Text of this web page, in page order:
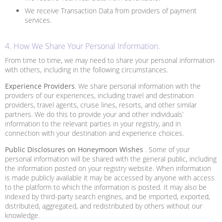
We receive Transaction Data from providers of payment
services.
4. How We Share Your Personal Information.
From time to time, we may need to share your personal information
with others, including in the following circumstances.
Experience Providers. We share personal information with the
providers of our experiences, including travel and destination
providers, travel agents, cruise lines, resorts, and other similar
partners. We do this to provide your and other individuals’
information to the relevant parties in your registry, and in
connection with your destination and experience choices.
Public Disclosures on Honeymoon Wishes . Some of your
personal information will be shared with the general public, including
the information posted on your registry website. When information
is made publicly available it may be accessed by anyone with access
to the platform to which the information is posted. It may also be
indexed by third-party search engines, and be imported, exported,
distributed, aggregated, and redistributed by others without our
knowledge.